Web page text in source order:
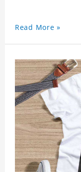
Read More »